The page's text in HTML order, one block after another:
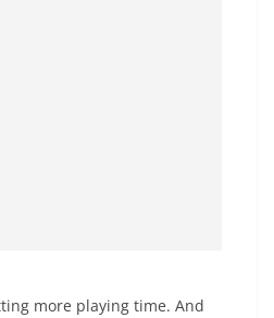
more playing time. And